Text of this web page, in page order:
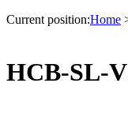
Current position:Home
HCB-SL-